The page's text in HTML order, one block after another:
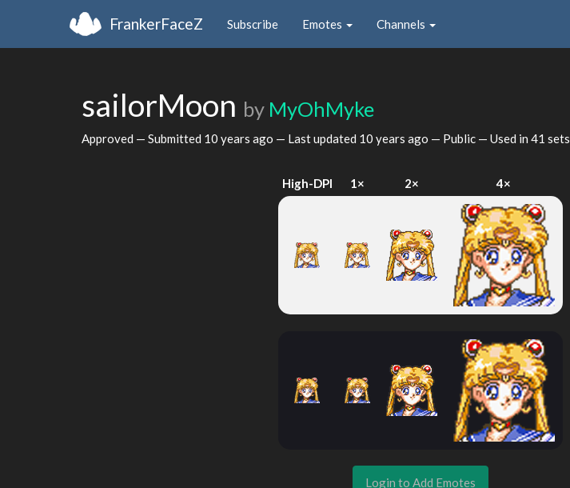
FrankerFaceZ Subscribe Emotes Channels
sailorMoon by MyOhMyke
Approved — Submitted 10 years ago — Last updated 10 years ago — Public — Used in 41 sets
High-DPI 1× 2× 4×
Login to Add Emotes